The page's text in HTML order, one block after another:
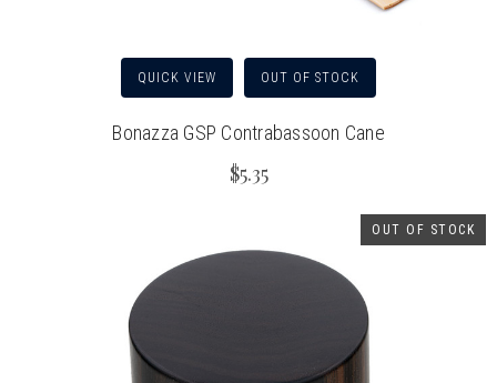
QUICK VIEW OUT OF STOCK
Bonazza GSP Contrabassoon Cane
$5.35
OUT OF STOCK